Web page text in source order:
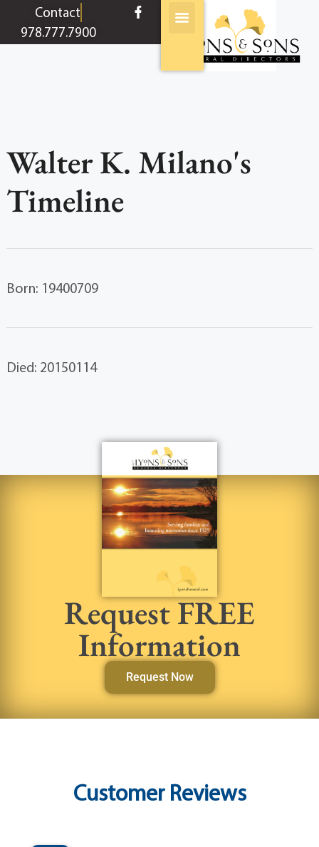
contentContact
978.777.7900
Walter K. Milano's
Timeline
Born: 19400709
Died: 20150114
Request FREE
Information
Request Now
Customer Reviews